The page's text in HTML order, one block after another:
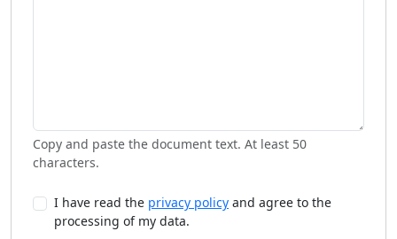
Copy and paste the document text. At least 50
characters.
I have read the privacy policy and agree to the
processing of my data.